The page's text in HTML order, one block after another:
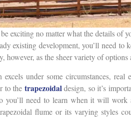
exciting no matter what the details
existing development, you’ll need
however, as the sheer variety of
under some circumstances,
to the trapezoidaldesign, so it’s
you’ll need to learn when it will
flume or its varying styles